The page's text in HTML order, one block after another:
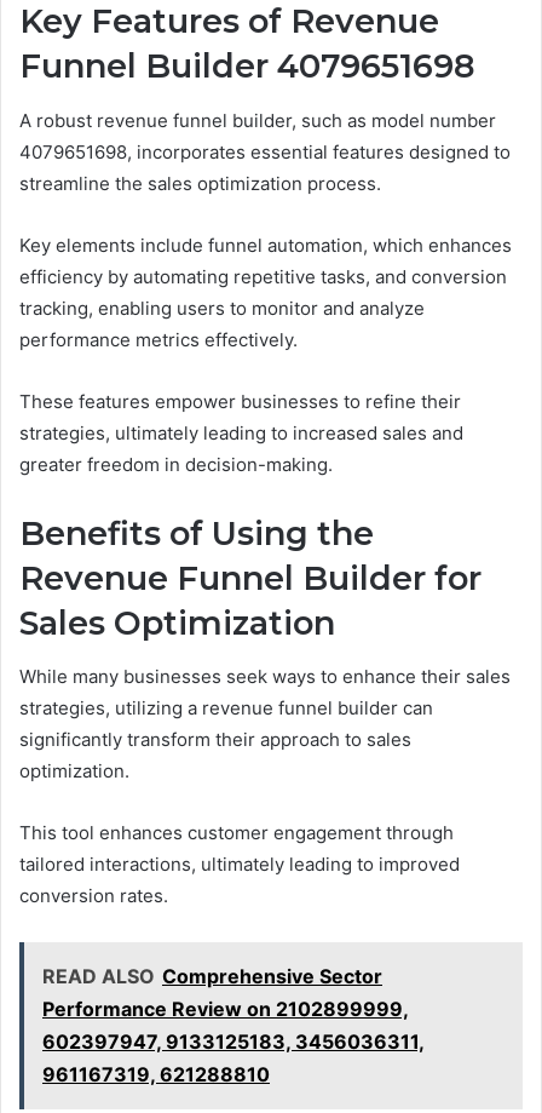
Key Features of Revenue
Funnel Builder 4079651698
A robust revenue funnel builder, such as model number
4079651698, incorporates essential features designed to
streamline the sales optimization process.
Key elements include funnel automation, which enhances
efficiency by automating repetitive tasks, and conversion
tracking, enabling users to monitor and analyze
performance metrics effectively.
These features empower businesses to refine their
strategies, ultimately leading to increased sales and
greater freedom in decision-making.
Benefits of Using the
Revenue Funnel Builder for
Sales Optimization
While many businesses seek ways to enhance their sales
strategies, utilizing a revenue funnel builder can
significantly transform their approach to sales
optimization.
This tool enhances customer engagement through
tailored interactions, ultimately leading to improved
conversion rates.
READ ALSO Comprehensive Sector
Performance Review on 2102899999,
602397947, 9133125183, 3456036311,
961167319, 621288810